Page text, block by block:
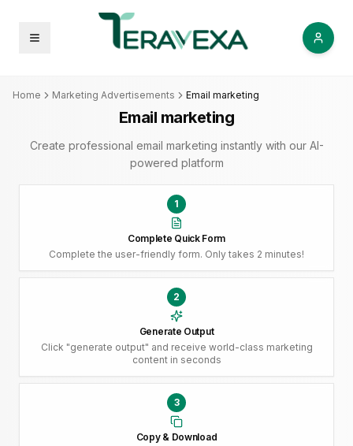
Open menu
Home Marketing Advertisements Email marketing
Email marketing
Create professional email marketing instantly with our AI-
powered platform
1
Complete Quick Form
Complete the user-friendly form. Only takes 2 minutes!
2
Generate Output
Click "generate output" and receive world-class marketing
content in seconds
3
Copy & Download